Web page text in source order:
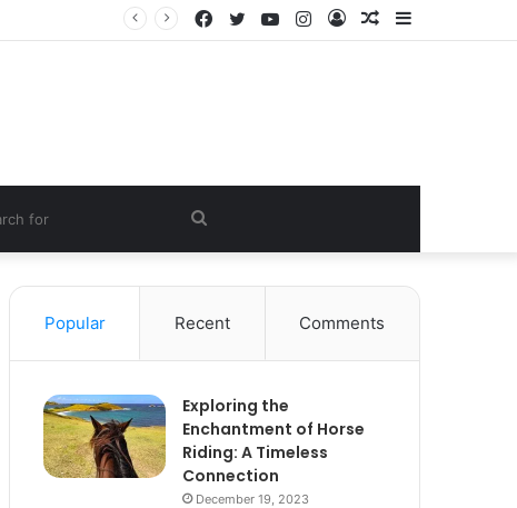
Sidebar
Random
Log
Instagram
YouTube
Twitter
Facebook
for
Popular Recent Comments
Exploring the
Enchantment of Horse
Riding: A Timeless
Connection
December 19, 2023